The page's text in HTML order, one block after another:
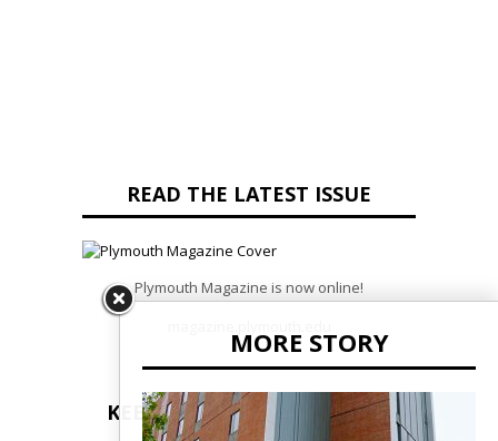
READ THE LATEST ISSUE
Plymouth Magazine is now online!
KEEP UP TO DATE WITH PSU
MORE STORY